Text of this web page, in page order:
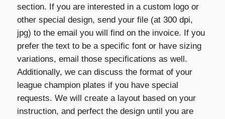
section. If you are interested in a custom logo or
other special design, send your file (at 300 dpi,
jpg) to the email you will find on the invoice. If you
prefer the text to be a specific font or have sizing
variations, email those specifications as well.
Additionally, we can discuss the format of your
league champion plates if you have special
requests. We will create a layout based on your
instruction, and perfect the design until you are